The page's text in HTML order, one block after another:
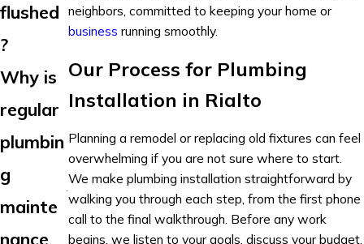
neighbors, committed to keeping your home or
business running smoothly.
Our Process for Plumbing
Installation in Rialto
Planning a remodel or replacing old fixtures can feel
overwhelming if you are not sure where to start.
We make plumbing installation straightforward by
walking you through each step, from the first phone
call to the final walkthrough. Before any work
begins, we listen to your goals, discuss your budget,
flushed
?
Why is
regular
plumbin
g
mainte
nance